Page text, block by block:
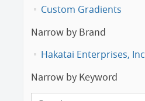
Custom Gradients
Narrow by Brand
Hakatai Enterprises, Inc
Narrow by Keyword